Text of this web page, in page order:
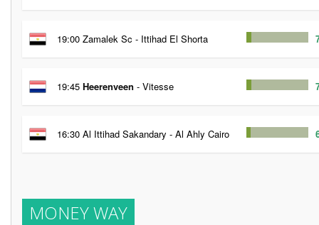
19:00 Zamalek Sc - Ittihad El Shorta
19:45 Heerenveen - Vitesse
16:30 Al Ittihad Sakandary - Al Ahly Cairo
MONEY WAY